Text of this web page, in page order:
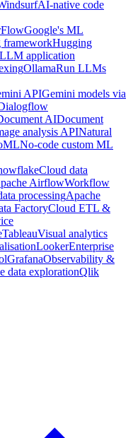
AI-native code
Google's ML
frameworkHugging
LLM application
OllamaRun LLMs
APIGemini models via
AIDocument
analysis APINatural
No-code custom ML
Cloud data
AirflowWorkflow
processingApache
FactoryCloud ETL &
TableauVisual analytics
LookerEnterprise
GrafanaObservability &
data explorationQlik